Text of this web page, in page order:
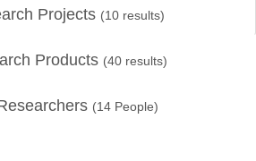
Projects (10 results)
Products (40 results)
(14 People)